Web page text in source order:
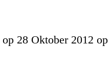
op 28 Oktober 2012